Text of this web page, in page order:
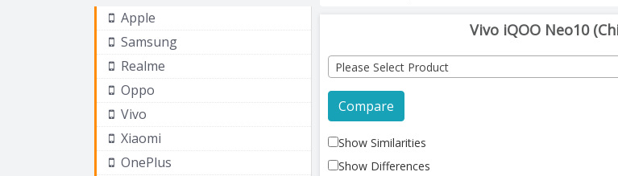
Apple
Samsung
Realme
Oppo
Vivo
Xiaomi
OnePlus
Vivo iQOO Neo10
Please Select Product
Compare
Show Similarities
Show Differences